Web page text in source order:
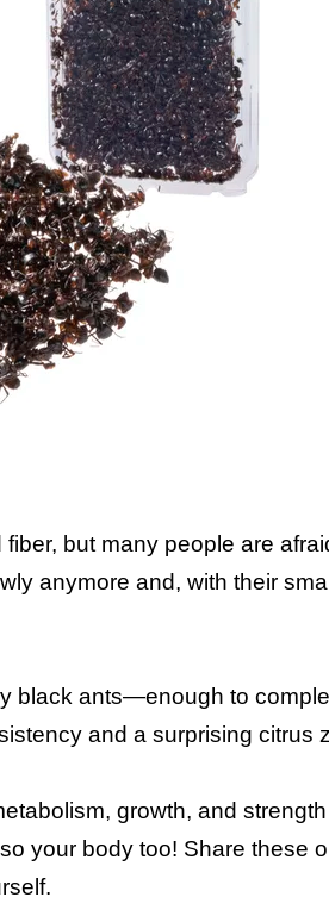
but many people are
anymore and, with their
black ants—enough to
and a surprising citrus
growth, and
your body too! Share these